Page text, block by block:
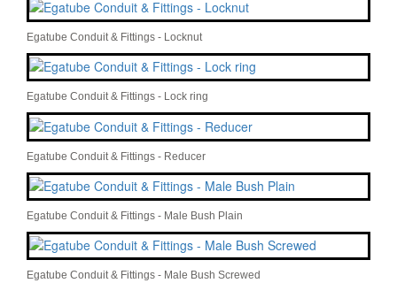
Egatube Conduit & Fittings - Locknut
Egatube Conduit & Fittings - Lock ring
Egatube Conduit & Fittings - Reducer
Egatube Conduit & Fittings - Male Bush Plain
Egatube Conduit & Fittings - Male Bush Screwed